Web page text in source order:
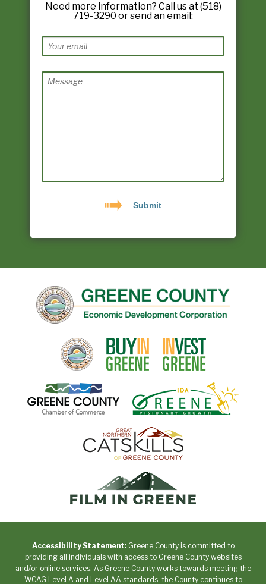
Need more information? Call us at (518)
719-3290 or send an email:
Accessibility Statement:Greene County is committed to
providing all individuals with access to Greene County websites
and/or online services. As Greene County works towards meeting the
WCAG Level A and Level AA standards, the County continues to